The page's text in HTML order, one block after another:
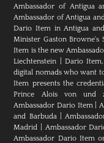
Ambassador of Antigua
Ambassador of Antigua
Dario Item in Antigua
Minister Gaston Browne's
Item is the new
Liechtenstein
Dario
digital nomads who want
Item presents the
Prince Alois von und
Ambassador Dario Item|
and Barbuda|
Madrid
Ambassador
Ambassador Dario Item